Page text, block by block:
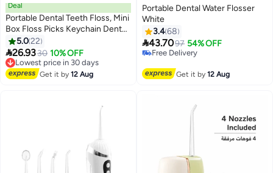
Deal
Portable Dental Teeth Floss, Mini
Box Floss Picks Keychain Dental
Floss for Home and Travel 10pcs
5.022
26.9330 10% OFF
Lowest price in 30 days
Free Delivery
Lowest price in 30 days
Get it by12 Aug
Portable Dental Water Flosser
White
3.468
43.7097 54% OFF
Free Delivery
Get it by12 Aug